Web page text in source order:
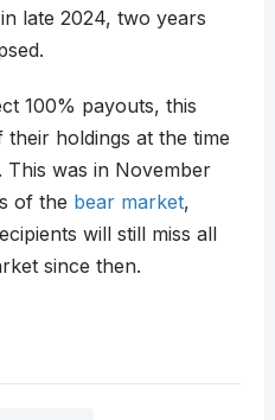
late 2024, two years
100% payouts, this
holdings at the time
was in November
of the bear market,
will still miss all
since then.